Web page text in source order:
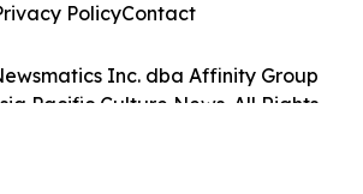
Inc. dba Affinity Group
Pacific Culture News. All Rights
PolicyContact